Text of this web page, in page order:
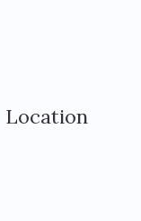
Location